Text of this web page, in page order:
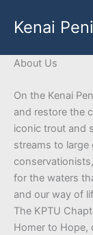
Kenai
About Us
On the Kenai
and restore the
iconic trout and
streams to large
for the waters
and our way of
The KPTU
Homer to Hope,